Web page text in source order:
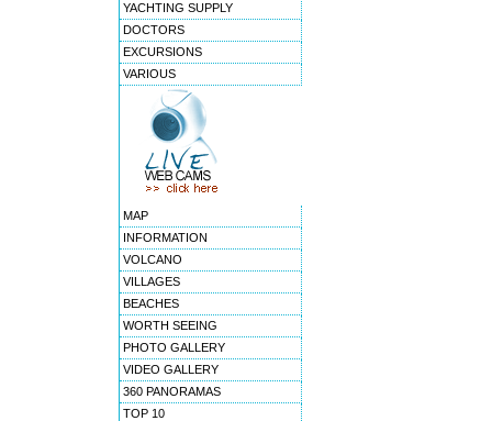
YACHTING SUPPLY
DOCTORS
EXCURSIONS
VARIOUS
MAP
INFORMATION
VOLCANO
VILLAGES
BEACHES
WORTH SEEING
PHOTO GALLERY
VIDEO GALLERY
360 PANORAMAS
TOP 10